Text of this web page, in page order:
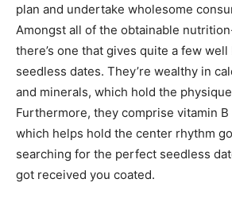
plan and undertake wholesome
Amongst all of the obtainable
there’s one that gives quite a few
seedless dates. They’re wealthy in
and minerals, which hold the
Furthermore, they comprise vitamin B
which helps hold the center rhythm
searching for the perfect seedless
got received you coated.